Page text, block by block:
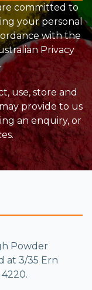
committed to
your personal
with the
Privacy
use, store and
provide to us
an enquiry, or
Powder
at 3/35 Ern